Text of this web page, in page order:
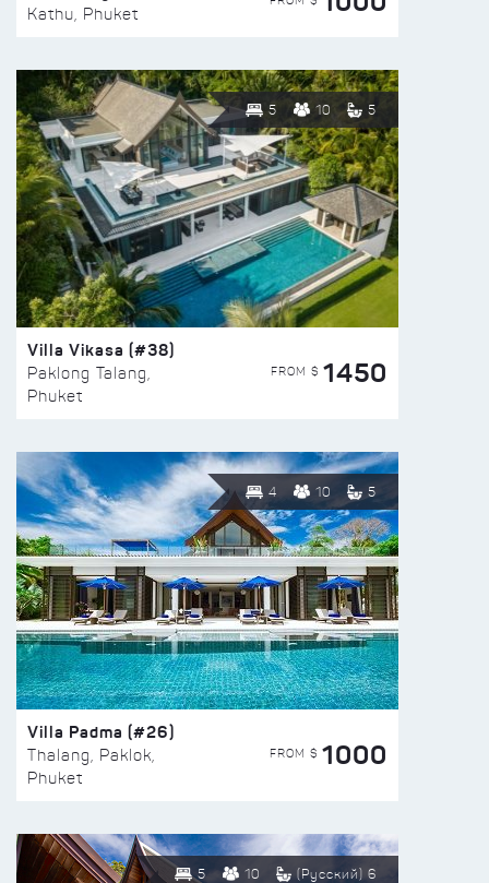
Kathu, Phuket
5 10 5
Villa Vikasa (#38)
Paklong Talang,
Phuket
FROM $ 1450
4 10 5
Villa Padma (#26)
Thalang, Paklok,
Phuket
FROM $ 1000
5 10 (Русский) 6